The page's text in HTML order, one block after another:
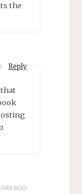
the
Reply
that
AGO